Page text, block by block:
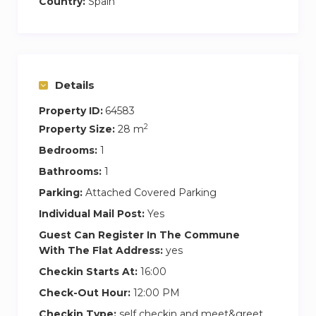
Central location walking distance to universities
demand
Balinese beds and lounge chairs in rooftop pool
area
Coffee corner with hot and cold beverages
Electric bicycle charging stations
Secure bicycle storage
On-site modern laundry room with laundry
detergent
5 star hotel acoustic soundproofing between
walls
Spacious community living area with pool table
Details
Property ID: 64583
Property Size: 28 m2
Bedrooms: 1
Bathrooms: 1
Parking: Attached Covered Parking
Individual Mail Post: Yes
Guest Can Register In The Commune
With The Flat Address: yes
Checkin Starts At: 16:00
Check-Out Hour: 12:00 PM